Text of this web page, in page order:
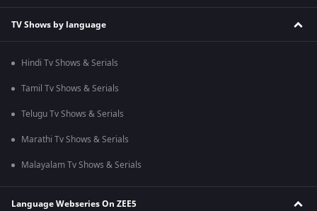
TV Shows by language
Hindi Tv Shows & Serials
Tamil Tv Shows & Serials
Telugu Tv Shows & Serials
Marathi Tv Shows & Serials
Malayalam Tv Shows & Serials
Language Webseries On ZEE5